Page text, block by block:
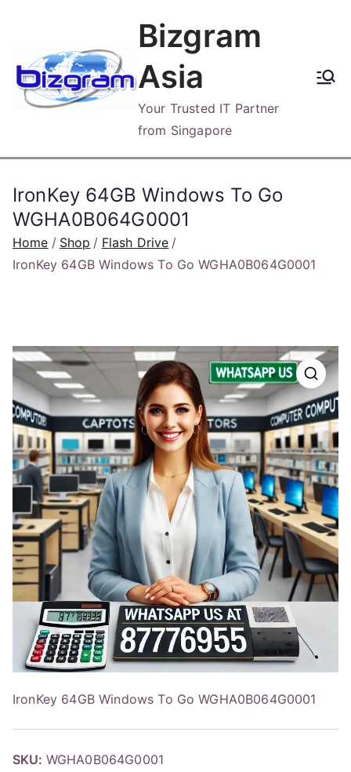
content
Bizgram
Asia
Your Trusted IT Partner
from Singapore
IronKey 64GB Windows To Go
WGHA0B064G0001
Home Shop
Flash Drive
IronKey 64GB Windows To Go WGHA0B064G0001
IronKey 64GB Windows To Go WGHA0B064G0001
SKU: WGHA0B064G0001